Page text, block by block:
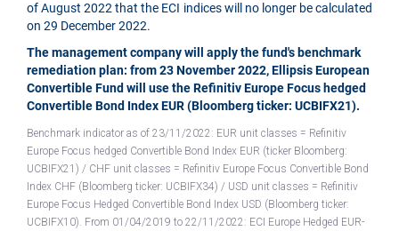
of August 2022 that the ECI indices will no longer be calculated
on 29 December 2022.
The management company will apply the fund's benchmark
remediation plan: from 23 November 2022, Ellipsis European
Convertible Fund will use the Refinitiv Europe Focus hedged
Convertible Bond Index EUR (Bloomberg ticker: UCBIFX21).
Benchmark indicator as of 23/11/2022: EUR unit classes = Refinitiv
Europe Focus hedged Convertible Bond Index EUR (ticker Bloomberg:
UCBIFX21) / CHF unit classes = Refinitiv Europe Focus Convertible Bond
Index CHF (Bloomberg ticker: UCBIFX34) / USD unit classes = Refinitiv
Europe Focus Hedged Convertible Bond Index USD (Bloomberg ticker:
UCBIFX10). From 01/04/2019 to 22/11/2022: ECI Europe Hedged EUR-